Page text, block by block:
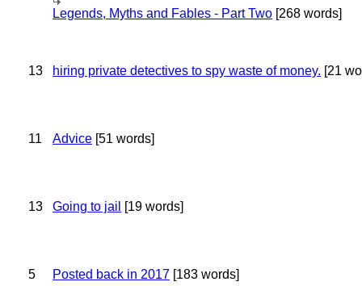
Legends, Myths and Fables - Part Two [268 words]
13 hiring private detectives to spy waste of money. [21
11 Advice [51 words]
13 Going to jail [19 words]
5 Posted back in 2017 [183 words]